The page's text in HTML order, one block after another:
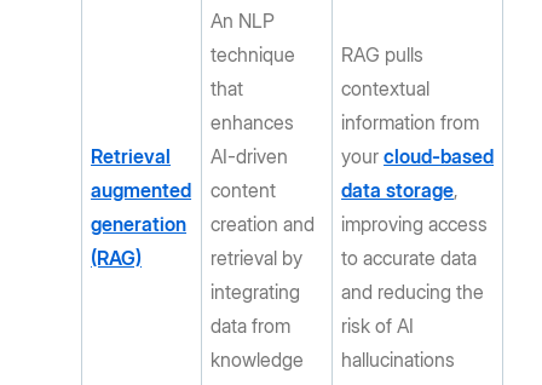
Retrieval
augmented
generation
(RAG)
An NLP
technique
that
enhances
AI-driven
content
creation and
retrieval by
integrating
data from
knowledge
RAG pulls
contextual
information from
yourcloud-based
data storage,
improving access
to accurate data
and reducing the
risk of AI
hallucinations